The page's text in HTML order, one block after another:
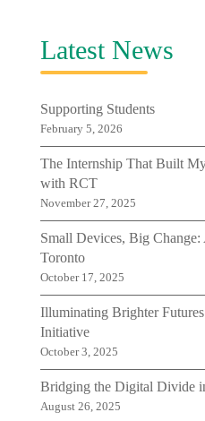
Latest News
Supporting Students
February 5, 2026
The Internship That Built
with RCT
November 27, 2025
Small Devices, Big
Toronto
October 17, 2025
Illuminating Brighter
Initiative
October 3, 2025
Bridging the Digital Divide
August 26, 2025